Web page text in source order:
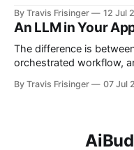
boundaries between
beyond software delivery
By Travis Frisinger 12 Jul
An LLM in Your
The difference is
orchestrated workflow,
By Travis Frisinger 07 Jul